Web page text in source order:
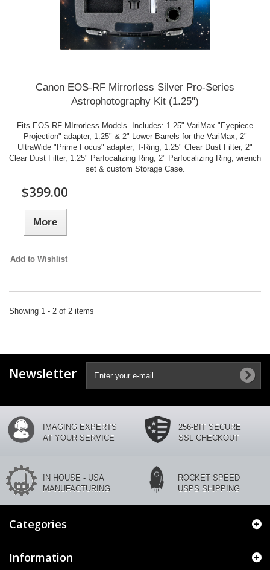
Canon EOS-RF Mirrorless Silver Pro-Series
Astrophotography Kit (1.25")
Fits EOS-RF MIrrorless Models. Includes: 1.25" VariMax "Eyepiece
Projection" adapter, 1.25" & 2" Lower Barrels for the VariMax, 2"
UltraWide "Prime Focus" adapter, T-Ring, 1.25" Clear Dust Filter, 2"
Clear Dust Filter, 1.25" Parfocalizing Ring, 2" Parfocalizing Ring, wrench
set & custom Storage Case.
$399.00
More
Add to Wishlist
Showing 1 - 2 of 2 items
Newsletter
IMAGING EXPERTS
AT YOUR SERVICE
256-BIT SECURE
SSL CHECKOUT
IN HOUSE - USA
MANUFACTURING
ROCKET SPEED
USPS SHIPPING
Categories
Information